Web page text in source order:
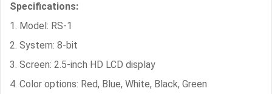
Specifications:
1. Model: RS-1
2. System: 8-bit
3. Screen: 2.5-inch HD LCD display
4. Color options: Red, Blue, White, Black, Green